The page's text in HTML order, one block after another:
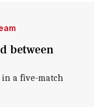
between
a five-match